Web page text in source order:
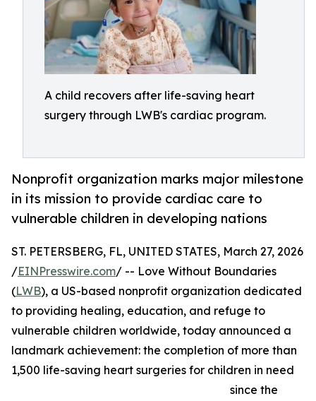
A child recovers after life-saving heart
surgery through LWB's cardiac program.
Nonprofit organization marks major milestone
in its mission to provide cardiac care to
vulnerable children in developing nations
ST. PETERSBERG, FL, UNITED STATES, March 27, 2026
/EINPresswire.com/ -- Love Without Boundaries
(LWB), a US-based nonprofit organization dedicated
to providing healing, education, and refuge to
vulnerable children worldwide, today announced a
landmark achievement: the completion of more than
1,500 life-saving heart surgeries for children in need
since the